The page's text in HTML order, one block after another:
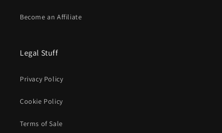
Become an Affiliate
Legal Stuff
Privacy Policy
Cookie Policy
Terms of Sale